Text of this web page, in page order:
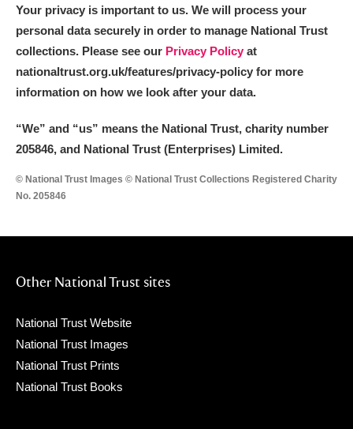
Your privacy is important to us. We will process your
personal data securely in order to manage National Trust
collections. Please see our Privacy Policy at
nationaltrust.org.uk/features/privacy-policy for more
information on how we look after your data.
“We” and “us” means the National Trust, charity number
205846, and National Trust (Enterprises) Limited.
© National Trust Images © National Trust Collections Registered Charity
No. 205846
Other National Trust sites
National Trust Website
National Trust Images
National Trust Prints
National Trust Books